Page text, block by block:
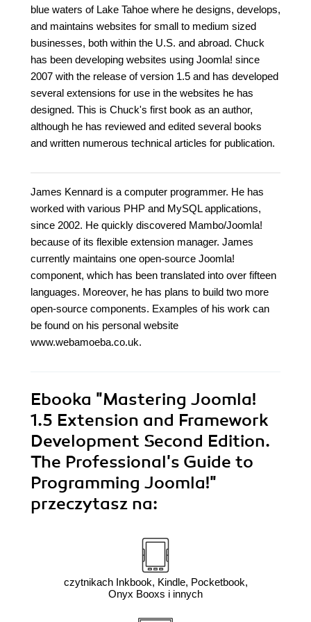
blue waters of Lake Tahoe where he designs, develops,
and maintains websites for small to medium sized
businesses, both within the U.S. and abroad. Chuck
has been developing websites using Joomla! since
2007 with the release of version 1.5 and has developed
several extensions for use in the websites he has
designed. This is Chuck's first book as an author,
although he has reviewed and edited several books
and written numerous technical articles for publication.
James Kennard is a computer programmer. He has
worked with various PHP and MySQL applications,
since 2002. He quickly discovered Mambo/Joomla!
because of its flexible extension manager. James
currently maintains one open-source Joomla!
component, which has been translated into over fifteen
languages. Moreover, he has plans to build two more
open-source components. Examples of his work can
be found on his personal website
www.webamoeba.co.uk.
Ebooka "Mastering Joomla!
1.5 Extension and Framework
Development Second Edition.
The Professional's Guide to
Programming Joomla!"
przeczytasz na:
czytnikach Inkbook, Kindle, Pocketbook,
Onyx Booxs i innych